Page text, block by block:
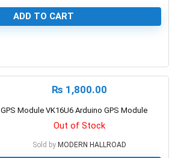
ADD TO CART
₨ 1,800.00
GPS Module VK16U6 Arduino GPS Module
Out of Stock
Sold by MODERN HALLROAD